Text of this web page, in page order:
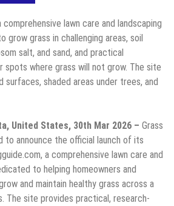
comprehensive lawn care and landscaping
grow grass in challenging areas, soil
salt, and sand, and practical
spots where grass will not grow. The site
shaded areas under trees, and
United States, 30th Mar 2026 – Grass
to announce the official launch of its
a comprehensive lawn care and
to helping homeowners and
and maintain healthy grass across a
The site provides practical, research-